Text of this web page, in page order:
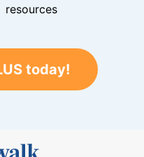
resources
today!